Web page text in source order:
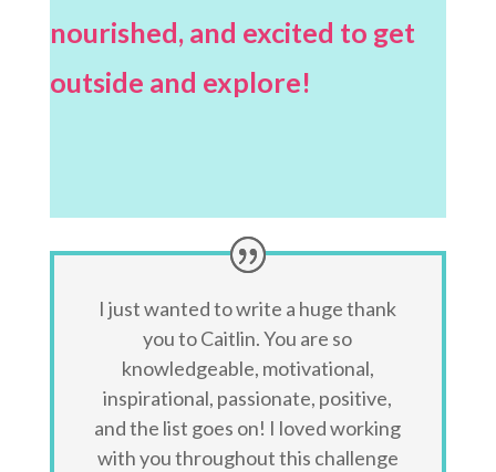
nourished, and excited to get
outside and explore!
I just wanted to write a huge thank
you to Caitlin. You are so
knowledgeable, motivational,
inspirational, passionate, positive,
and the list goes on! I loved working
with you throughout this challenge